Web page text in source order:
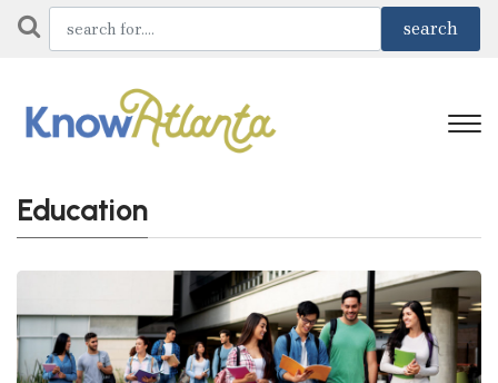
Education